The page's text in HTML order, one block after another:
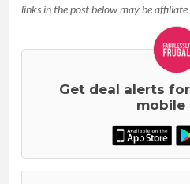
links in the post below may be affiliate
Get deal alerts
mobile